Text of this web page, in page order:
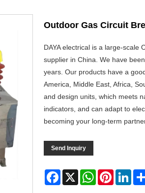
Outdoor Gas Circuit
DAYA electrical is a large-scale
supplier in China. We have
years. Our products have a
America, Middle East, Africa,
and design units, which meets
indicators, and can adapt to
becoming your long-term
Send Inquiry
Facebook
X WhatsAppPinterest